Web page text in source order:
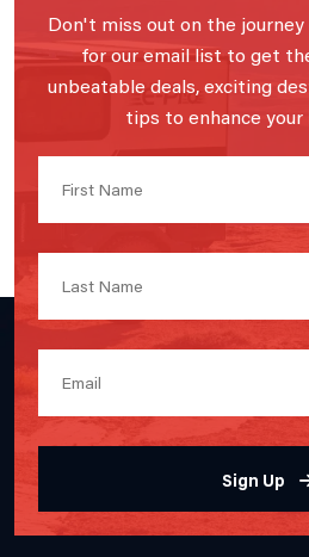
Don't miss out on the
for our email list to get
unbeatable deals, exciting
tips to enhance your
Sign Up